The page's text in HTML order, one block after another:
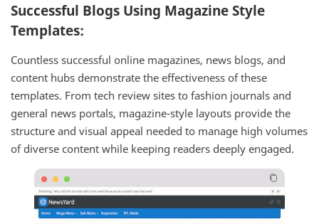
Successful Blogs Using Magazine Style
Templates:
Countless successful online magazines, news blogs, and
content hubs demonstrate the effectiveness of these
templates. From tech review sites to fashion journals and
general news portals, magazine-style layouts provide the
structure and visual appeal needed to manage high volumes
of diverse content while keeping readers deeply engaged.